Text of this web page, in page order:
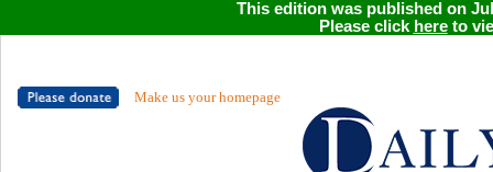
This edition was published on
Please click hereto
Make us your homepage